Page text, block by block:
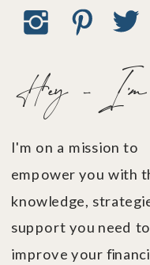
I'm on a mission to
empower you with
knowledge,
support you need to
improve your
Hey - I'm